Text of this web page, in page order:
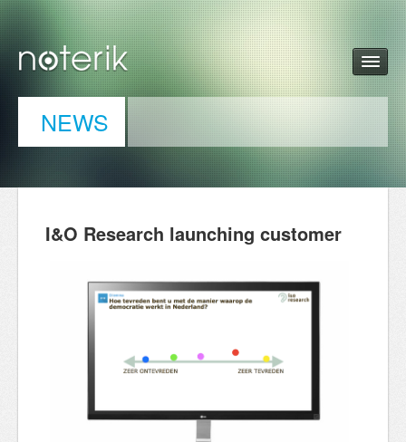
NEWS
I&O Research launching customer